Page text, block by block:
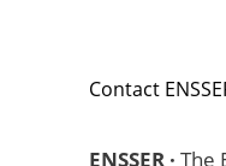
Contact
ENSSER · The